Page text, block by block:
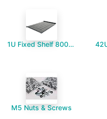
1U Fixed Shelf 800mm Deep Floor Standing Cabinet
M5 Nuts & Screws